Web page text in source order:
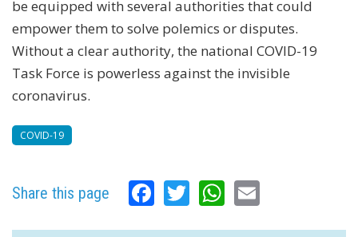
be equipped with several authorities that could
empower them to solve polemics or disputes.
Without a clear authority, the national COVID-19
Task Force is powerless against the invisible
coronavirus.
COVID-19
Share this page Facebook
TwitterWhatsApp